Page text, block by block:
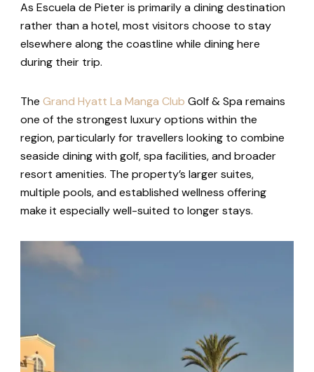
As Escuela de Pieter is primarily a dining destination
rather than a hotel, most visitors choose to stay
elsewhere along the coastline while dining here
during their trip.
The Grand Hyatt La Manga Club Golf & Spa remains
one of the strongest luxury options within the
region, particularly for travellers looking to combine
seaside dining with golf, spa facilities, and broader
resort amenities. The property’s larger suites,
multiple pools, and established wellness offering
make it especially well-suited to longer stays.